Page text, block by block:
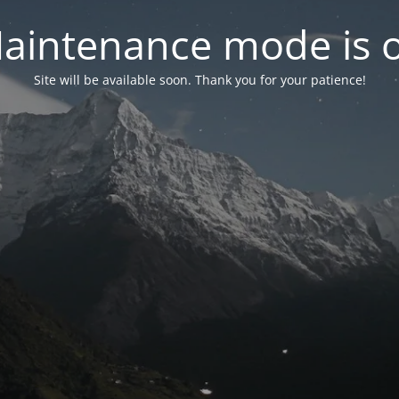
mode is
Site will be available soon. Thank you for your patience!